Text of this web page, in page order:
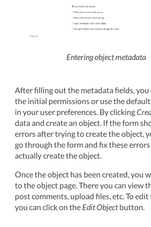
Entering object metadata
After filling out the metadata fields, you
the initial permissions or use the
in your user preferences. By clicking
data and create an object. If the form
errors after trying to create the object,
go through the form and fix these
actually create the object.
Once the object has been created, you
to the object page. There you can view
post comments, upload files, etc. To
you can click on the Edit Objectbutton.